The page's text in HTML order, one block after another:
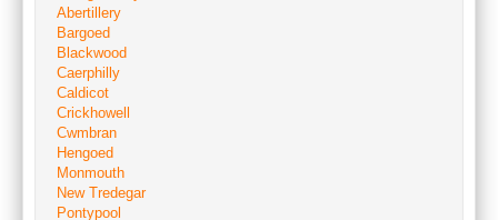
Abertillery
Bargoed
Blackwood
Caerphilly
Caldicot
Crickhowell
Cwmbran
Hengoed
Monmouth
New Tredegar
Pontypool